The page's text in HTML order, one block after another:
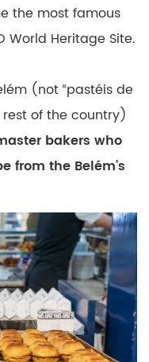
the most famous
World Heritage Site.
(not “pastéis de
of the country)
bakers who
from the Belém’s